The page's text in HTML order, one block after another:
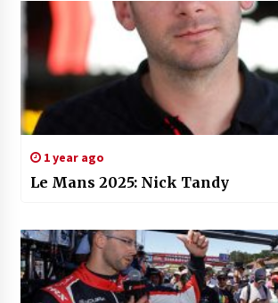
1 year ago
Le Mans 2025: Nick Tandy